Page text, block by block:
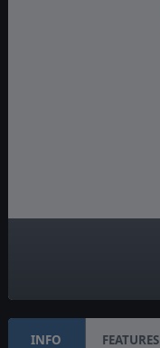
INFO FEATURES